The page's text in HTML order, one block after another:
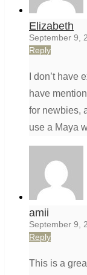
Elizabeth
September 9,
Reply
I don’t
have
for newbies,
use a Maya
amii
September 9,
Reply
This is a